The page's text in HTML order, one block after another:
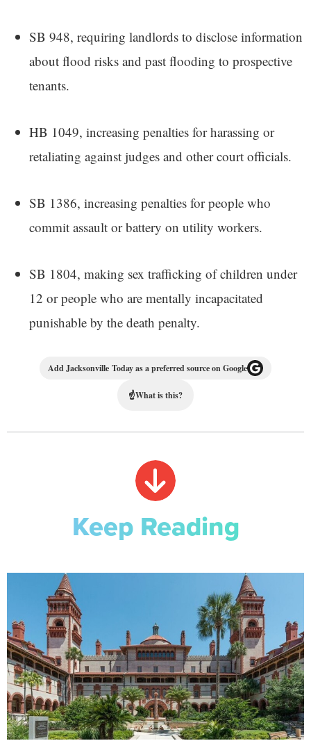
SB 948, requiring landlords to disclose information
about flood risks and past flooding to prospective
tenants.
HB 1049, increasing penalties for harassing or
retaliating against judges and other court officials.
SB 1386, increasing penalties for people who
commit assault or battery on utility workers.
SB 1804, making sex trafficking of children under
12 or people who are mentally incapacitated
punishable by the death penalty.
Add Jacksonville Today as a preferred source on Google
☝What is this?
Keep Reading